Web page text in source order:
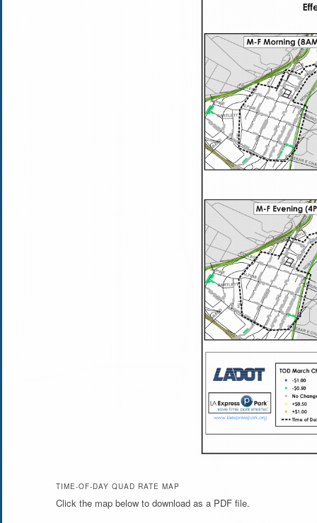
TIME-OF-DAY QUAD RATE MAP
Click the map below to download as a PDF file.